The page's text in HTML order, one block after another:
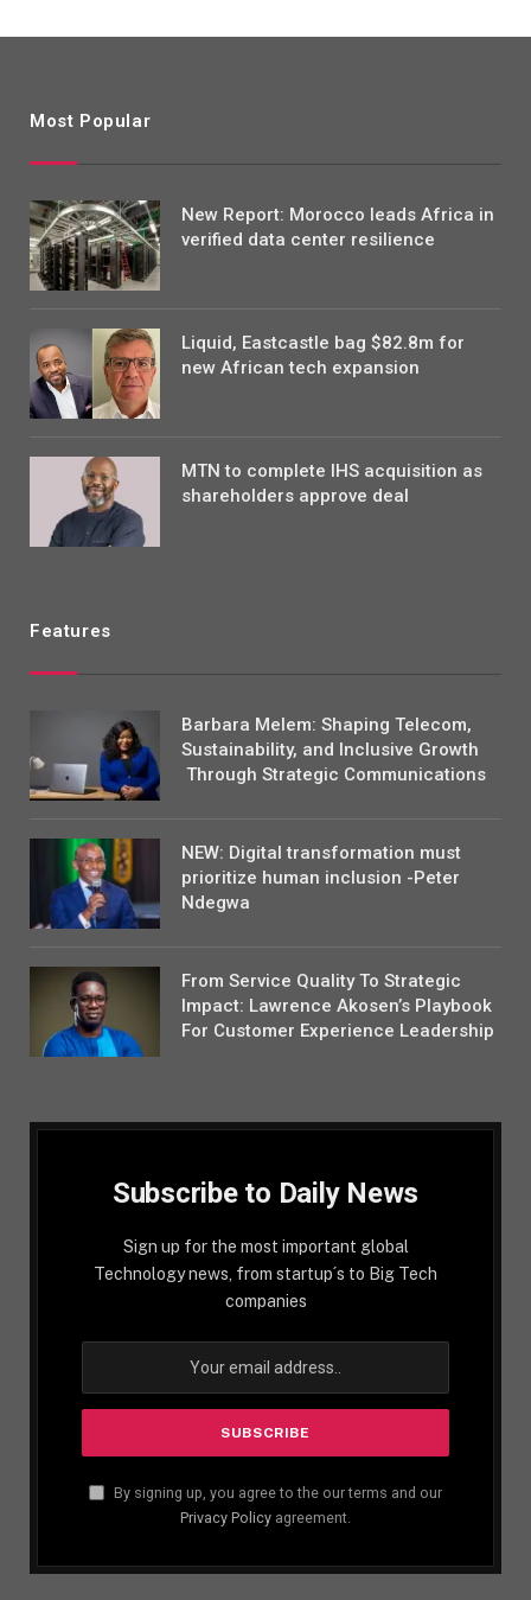
Most Popular
New Report: Morocco leads Africa in
verified data center resilience
Liquid, Eastcastle bag $82.8m for
new African tech expansion
MTN to complete IHS acquisition as
shareholders approve deal
Features
Barbara Melem: Shaping Telecom,
Sustainability, and Inclusive Growth
Through Strategic Communications
NEW: Digital transformation must
prioritize human inclusion -Peter
Ndegwa
From Service Quality To Strategic
Impact: Lawrence Akosen’s Playbook
For Customer Experience Leadership
Subscribe to Daily News
Sign up for the most important global
Technology news, from startup´s to Big Tech
companies
By signing up, you agree to the our terms and our
Privacy Policy agreement.